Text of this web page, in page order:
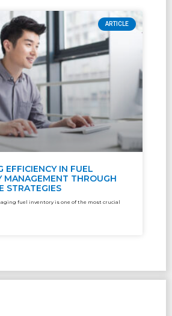
ARTICLE
EFFICIENCY IN FUEL
MANAGEMENT THROUGH
STRATEGIES
fuel inventory is one of the most crucial